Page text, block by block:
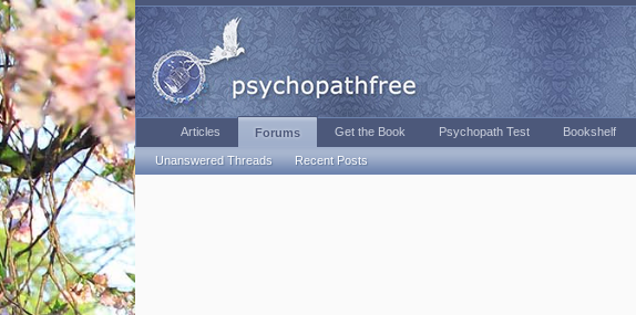
Articles Forums
Unanswered Threads Recent Posts
Get the Book Psychopath Test Bookshelf